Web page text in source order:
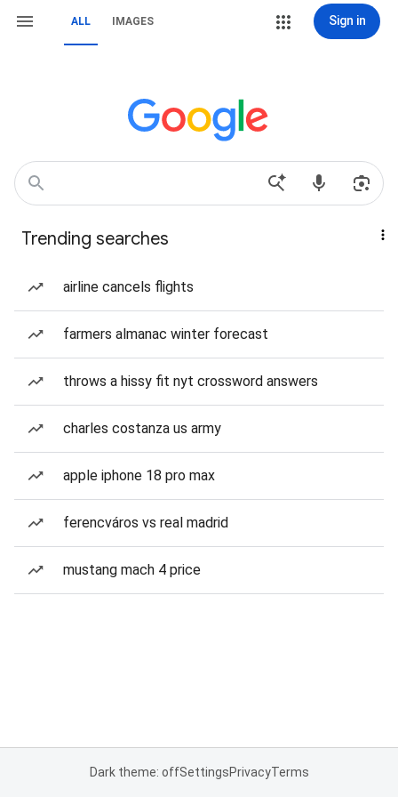
ALL IMAGES Sign in
Trending searches
airline cancels flights
farmers almanac winter forecast
throws a hissy fit nyt crossword answers
charles costanza us army
apple iphone 18 pro max
ferencváros vs real madrid
mustang mach 4 price
Dark theme: offSettingsPrivacyTerms